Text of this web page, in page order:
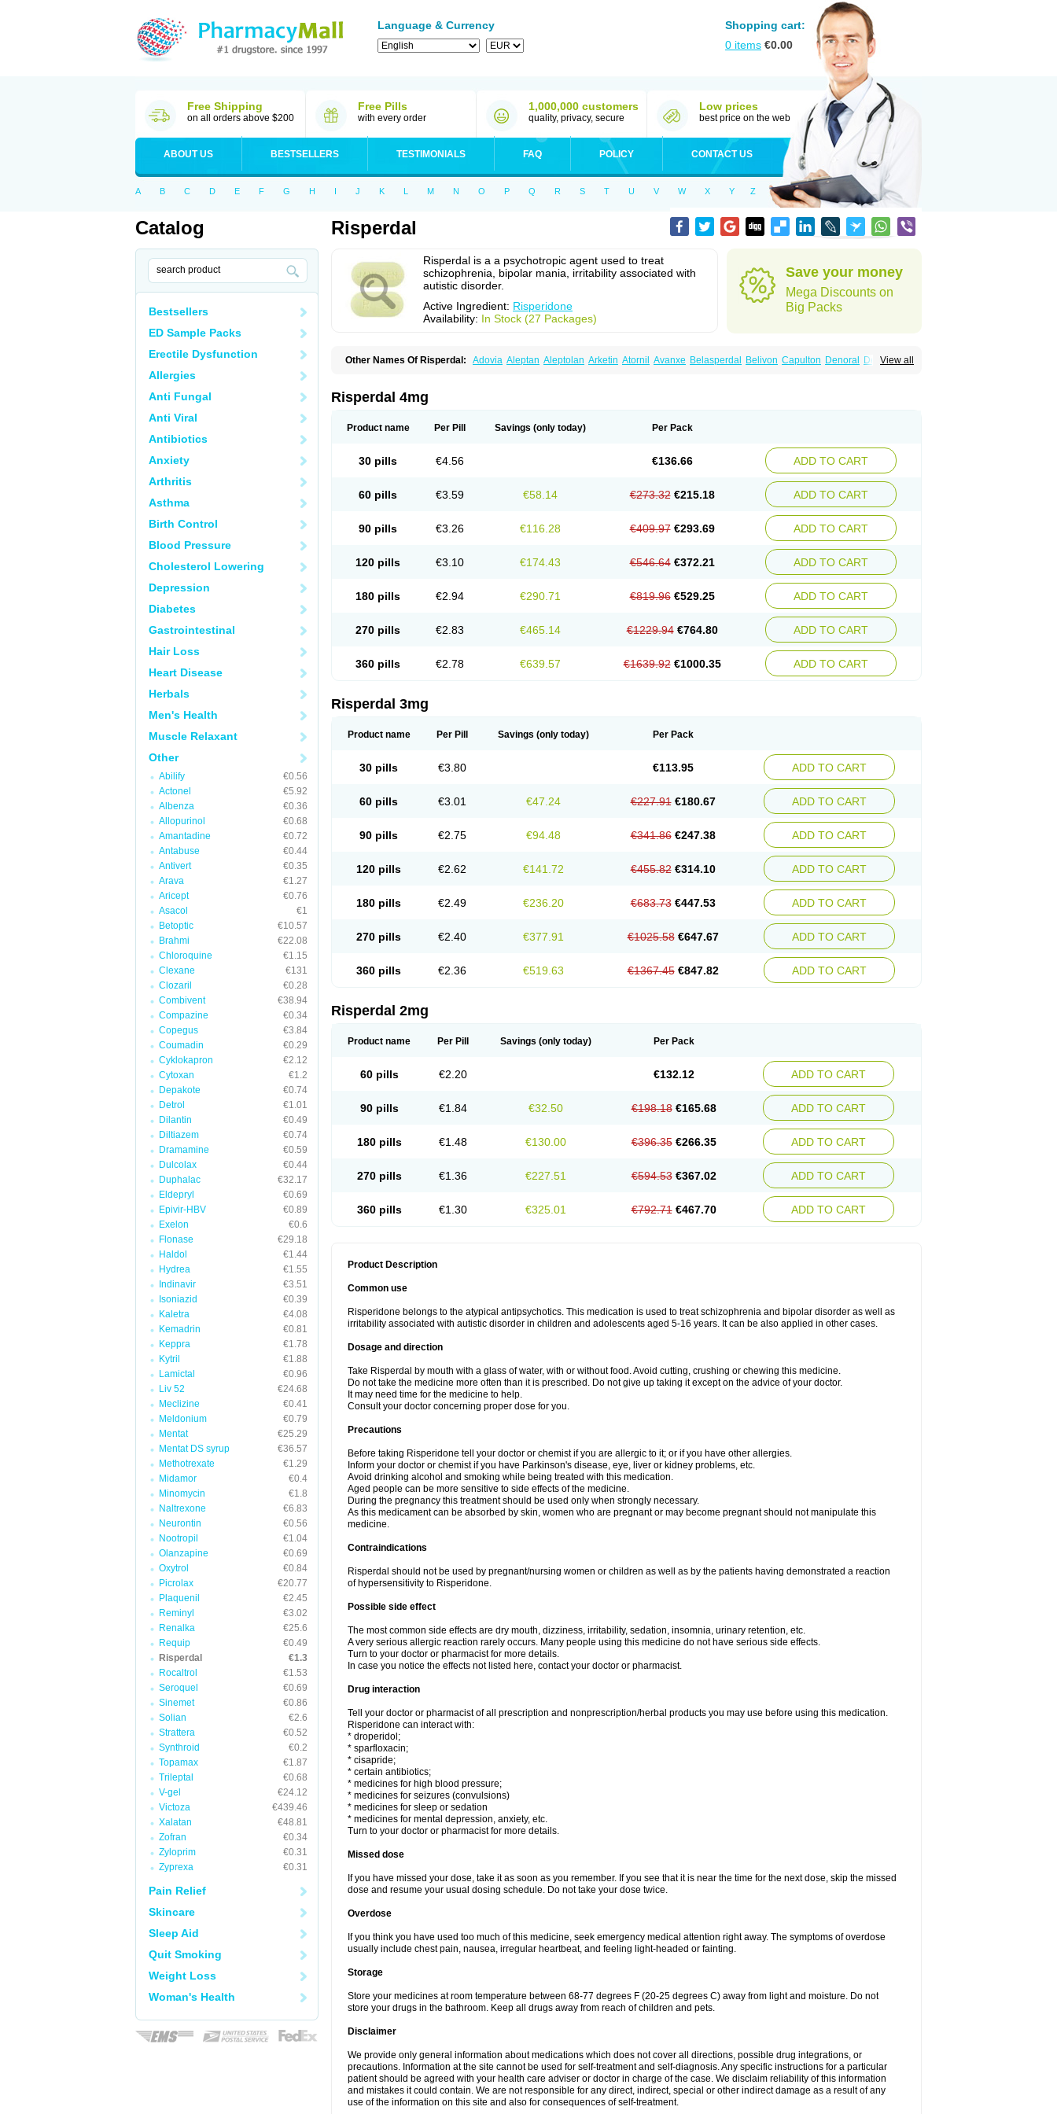
Language & Currency
Shopping cart:
0 items €0.00
Free Shipping
on all orders above $200
Free Pills
with every order
1,000,000 customers
quality, privacy, secure
Low prices
best price on the web
ABOUT US BESTSELLERS TESTIMONIALS FAQ POLICY CONTACT US
A B C D E F G H I J K L M N O P Q R S T U V W X Y Z
Catalog
Bestsellers
ED Sample Packs
Erectile Dysfunction
Allergies
Anti Fungal
Anti Viral
Antibiotics
Anxiety
Arthritis
Asthma
Birth Control
Blood Pressure
Cholesterol Lowering
Depression
Diabetes
Gastrointestinal
Hair Loss
Heart Disease
Herbals
Men's Health
Muscle Relaxant
Other
Abilify
€0.56
Actonel
€5.92
Albenza
€0.36
Allopurinol
€0.68
Amantadine
€0.72
Antabuse
€0.44
Antivert
€0.35
Arava
€1.27
Aricept
€0.76
Asacol
€1
Betoptic
€10.57
Brahmi
€22.08
Chloroquine
€1.15
Clexane
€131
Clozaril
€0.28
Combivent
€38.94
Compazine
€0.34
Copegus
€3.84
Coumadin
€0.29
Cyklokapron
€2.12
Cytoxan
€1.2
Depakote
€0.74
Detrol
€1.01
Dilantin
€0.49
Diltiazem
€0.74
Dramamine
€0.59
Dulcolax
€0.44
Duphalac
€32.17
Eldepryl
€0.69
Epivir-HBV
€0.89
Exelon
€0.6
Flonase
€29.18
Haldol
€1.44
Hydrea
€1.55
Indinavir
€3.51
Isoniazid
€0.39
Kaletra
€4.08
Kemadrin
€0.81
Keppra
€1.78
Kytril
€1.88
Lamictal
€0.96
Liv 52
€24.68
Meclizine
€0.41
Meldonium
€0.79
Mentat
€25.29
Mentat DS syrup
€36.57
Methotrexate
€1.29
Midamor
€0.4
Minomycin
€1.8
Naltrexone
€6.83
Neurontin
€0.56
Nootropil
€1.04
Olanzapine
€0.69
Oxytrol
€0.84
Picrolax
€20.77
Plaquenil
€2.45
Reminyl
€3.02
Renalka
€25.6
Requip
€0.49
Risperdal
€1.3
Rocaltrol
€1.53
Seroquel
€0.69
Sinemet
€0.86
Solian
€2.6
Strattera
€0.52
Synthroid
€0.2
Topamax
€1.87
Trileptal
€0.68
V-gel
€24.12
Victoza
€439.46
Xalatan
€48.81
Zofran
€0.34
Zyloprim
€0.31
Zyprexa
€0.31
Pain Relief
Skincare
Sleep Aid
Quit Smoking
Weight Loss
Woman's Health
Risperdal
Risperdal is a a psychotropic agent used to treat
schizophrenia, bipolar mania, irritability associated with
autistic disorder.
Active Ingredient: Risperidone
Availability: In Stock (27 Packages)
Save your money
Mega Discounts on
Big Packs
View all
Other Names Of Risperdal: Adovia Aleptan Aleptolan Arketin Atornil Avanxe Belasperdal Belivon Capulton Denoral
Depolan
Perdamel Perdox Peridona
Riatul
Ridal Ridal gmp
Risperanne Risperat Risperatio Risperdaloro Risperdone Risperid Risperidex
Rozidal Ryspolit Sequinan
Sizodon Spax Speridan Stadarisp Winperid Zanirisp Ziperid Zofredal ñorispez
Risperdal 4mg
Product name Per Pill Savings (only today) Per Pack
30 pills €4.56 €136.66 ADD TO CART
60 pills €3.59 €58.14 €273.32 €215.18 ADD TO CART
90 pills €3.26 €116.28 €409.97 €293.69 ADD TO CART
120 pills €3.10 €174.43 €546.64 €372.21 ADD TO CART
180 pills €2.94 €290.71 €819.96 €529.25 ADD TO CART
270 pills €2.83 €465.14 €1229.94 €764.80 ADD TO CART
360 pills €2.78 €639.57 €1639.92 €1000.35 ADD TO CART
Risperdal 3mg
Product name Per Pill Savings (only today) Per Pack
30 pills €3.80 €113.95 ADD TO CART
60 pills €3.01 €47.24 €227.91 €180.67 ADD TO CART
90 pills €2.75 €94.48 €341.86 €247.38 ADD TO CART
120 pills €2.62 €141.72 €455.82 €314.10 ADD TO CART
180 pills €2.49 €236.20 €683.73 €447.53 ADD TO CART
270 pills €2.40 €377.91 €1025.58 €647.67 ADD TO CART
360 pills €2.36 €519.63 €1367.45 €847.82 ADD TO CART
Risperdal 2mg
Product name Per Pill Savings (only today) Per Pack
60 pills €2.20 €132.12 ADD TO CART
90 pills €1.84 €32.50 €198.18 €165.68 ADD TO CART
180 pills €1.48 €130.00 €396.35 €266.35 ADD TO CART
270 pills €1.36 €227.51 €594.53 €367.02 ADD TO CART
360 pills €1.30 €325.01 €792.71 €467.70 ADD TO CART
Product Description
Common use
Risperidone belongs to the atypical antipsychotics. This medication is used to treat schizophrenia and bipolar disorder as well as
irritability associated with autistic disorder in children and adolescents aged 5-16 years. It can be also applied in other cases.
Dosage and direction
Take Risperdal by mouth with a glass of water, with or without food. Avoid cutting, crushing or chewing this medicine.
Do not take the medicine more often than it is prescribed. Do not give up taking it except on the advice of your doctor.
It may need time for the medicine to help.
Consult your doctor concerning proper dose for you.
Precautions
Before taking Risperidone tell your doctor or chemist if you are allergic to it; or if you have other allergies.
Inform your doctor or chemist if you have Parkinson's disease, eye, liver or kidney problems, etc.
Avoid drinking alcohol and smoking while being treated with this medication.
Aged people can be more sensitive to side effects of the medicine.
During the pregnancy this treatment should be used only when strongly necessary.
As this medicament can be absorbed by skin, women who are pregnant or may become pregnant should not manipulate this
medicine.
Contraindications
Risperdal should not be used by pregnant/nursing women or children as well as by the patients having demonstrated a reaction
of hypersensitivity to Risperidone.
Possible side effect
The most common side effects are dry mouth, dizziness, irritability, sedation, insomnia, urinary retention, etc.
A very serious allergic reaction rarely occurs. Many people using this medicine do not have serious side effects.
Turn to your doctor or pharmacist for more details.
In case you notice the effects not listed here, contact your doctor or pharmacist.
Drug interaction
Tell your doctor or pharmacist of all prescription and nonprescription/herbal products you may use before using this medication.
Risperidone can interact with:
* droperidol;
* sparfloxacin;
* cisapride;
* certain antibiotics;
* medicines for high blood pressure;
* medicines for seizures (convulsions)
* medicines for sleep or sedation
* medicines for mental depression, anxiety, etc.
Turn to your doctor or pharmacist for more details.
Missed dose
If you have missed your dose, take it as soon as you remember. If you see that it is near the time for the next dose, skip the missed
dose and resume your usual dosing schedule. Do not take your dose twice.
Overdose
If you think you have used too much of this medicine, seek emergency medical attention right away. The symptoms of overdose
usually include chest pain, nausea, irregular heartbeat, and feeling light-headed or fainting.
Storage
Store your medicines at room temperature between 68-77 degrees F (20-25 degrees C) away from light and moisture. Do not
store your drugs in the bathroom. Keep all drugs away from reach of children and pets.
Disclaimer
We provide only general information about medications which does not cover all directions, possible drug integrations, or
precautions. Information at the site cannot be used for self-treatment and self-diagnosis. Any specific instructions for a particular
patient should be agreed with your health care adviser or doctor in charge of the case. We disclaim reliability of this information
and mistakes it could contain. We are not responsible for any direct, indirect, special or other indirect damage as a result of any
use of the information on this site and also for consequences of self-treatment.